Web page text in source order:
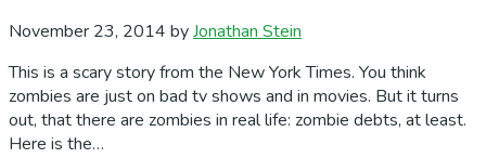
November 23, 2014 byJonathan Stein
This is a scary story from the New York Times. You think
zombies are just on bad tv shows and in movies. But it turns
out, that there are zombies in real life: zombie debts, at least.
Here is the…